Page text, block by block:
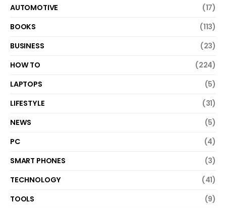
AUTOMOTIVE
(17)
BOOKS
(113)
BUSINESS
(23)
HOW TO
(224)
LAPTOPS
(5)
LIFESTYLE
(31)
NEWS
(5)
PC
(4)
SMART PHONES
(3)
TECHNOLOGY
(41)
TOOLS
(9)